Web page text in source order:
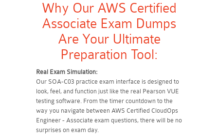
Why Our AWS Certified
Associate Exam Dumps
Are Your Ultimate
Preparation Tool:
Real Exam Simulation:
Our SOA-C03 practice exam interface is designed to
look, feel, and function just like the real Pearson VUE
testing software. From the timer countdown to the
way you navigate between AWS Certified CloudOps
Engineer - Associate exam questions, there will be no
surprises on exam day.